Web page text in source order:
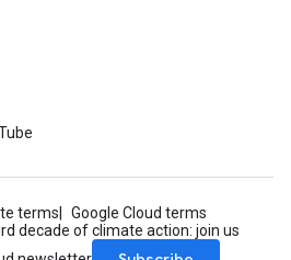
terms
Google Cloud terms
decade of climate action: join us